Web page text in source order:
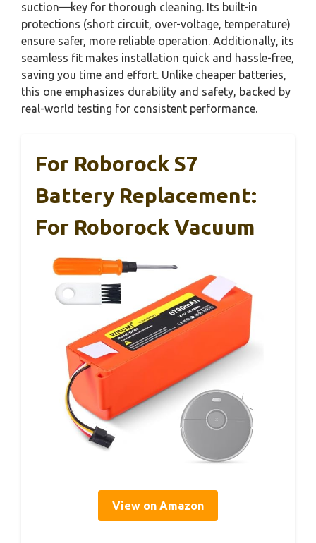
suction—key for thorough cleaning. Its built-in
protections (short circuit, over-voltage, temperature)
ensure safer, more reliable operation. Additionally, its
seamless fit makes installation quick and hassle-free,
saving you time and effort. Unlike cheaper batteries,
this one emphasizes durability and safety, backed by
real-world testing for consistent performance.
For Roborock S7
Battery Replacement:
For Roborock Vacuum
View on Amazon